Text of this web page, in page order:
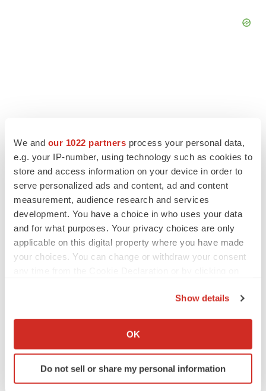
We and our 1022 partners process your personal data,
e.g. your IP-number, using technology such as cookies to
store and access information on your device in order to
serve personalized ads and content, ad and content
measurement, audience research and services
development. You have a choice in who uses your data
and for what purposes. Your privacy choices are only
applicable on this digital property where you have made
your choices. You can change or withdraw your consent
Collect information about your geographical location
Identify your device by actively scanning it for
specific characteristics (fingerprinting)
Show details
OK
Do not sell or share my personal information
LATEST
LAYOFF TRACKER
Ensoma cuts jobs, narrows focus to lead
Replimune to ride wave of physician support
to launch advanced melanoma therapy